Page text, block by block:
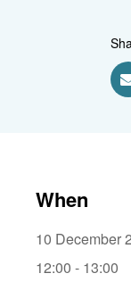
When
10 December
12:00 - 13:00